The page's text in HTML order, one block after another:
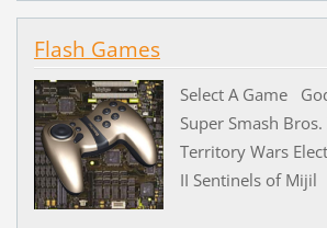
Flash Games
Select A Game
Super Smash Bros.
Territory Wars
II Sentinels of Mijil